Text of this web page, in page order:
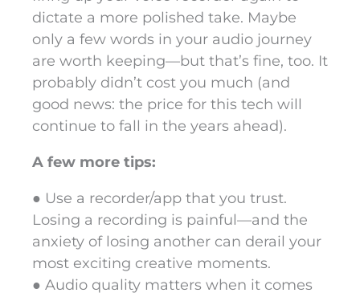
dictate a more polished take. Maybe
only a few words in your audio journey
are worth keeping—but that’s fine, too. It
probably didn’t cost you much (and
good news: the price for this tech will
continue to fall in the years ahead).
A few more tips:
● Use a recorder/app that you trust.
Losing a recording is painful—and the
anxiety of losing another can derail your
most exciting creative moments.
● Audio quality matters when it comes